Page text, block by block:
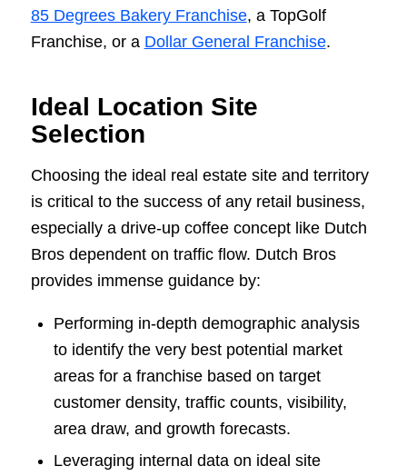
85 Degrees Bakery Franchise, a TopGolf
Franchise, or a Dollar General Franchise.
Ideal Location Site
Selection
Choosing the ideal real estate site and territory
is critical to the success of any retail business,
especially a drive-up coffee concept like Dutch
Bros dependent on traffic flow. Dutch Bros
provides immense guidance by:
Performing in-depth demographic analysis
to identify the very best potential market
areas for a franchise based on target
customer density, traffic counts, visibility,
area draw, and growth forecasts.
Leveraging internal data on ideal site